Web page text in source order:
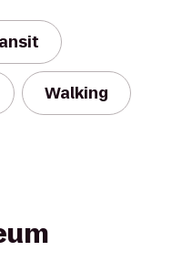
Walking